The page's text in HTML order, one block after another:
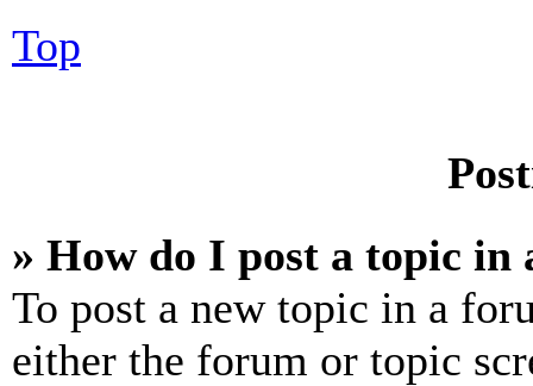
Top
» How do I post a topic in
To post a new topic in a
either the forum or topic